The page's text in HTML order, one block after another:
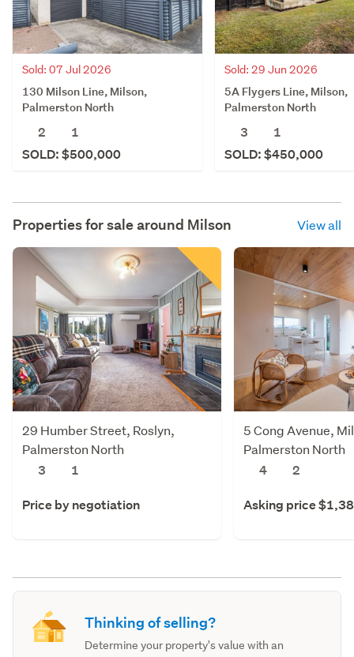
Sold: 07 Jul 2026
130 Milson Line, Milson,
Palmerston North
2
1
SOLD: $500,000
Sold: 29 Jun 2026
5A Flygers Line, Milson,
Palmerston North
3
1
SOLD: $450,000
Properties for sale around Milson View all
29 Humber Street, Roslyn,
Palmerston North
3
1
Price by negotiation
5 Cong Avenue,
Palmerston North
4
2
Asking price
Thinking of selling?
Determine your property's value with an